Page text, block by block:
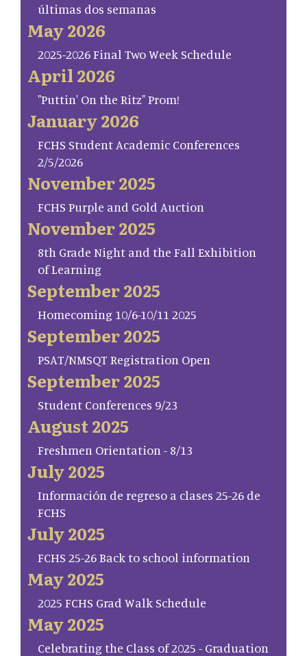
últimas dos semanas
May 2026
2025-2026 Final Two Week Schedule
April 2026
"Puttin' On the Ritz" Prom!
January 2026
FCHS Student Academic Conferences
2/5/2026
November 2025
FCHS Purple and Gold Auction
November 2025
8th Grade Night and the Fall Exhibition
of Learning
September 2025
Homecoming 10/6-10/11 2025
September 2025
PSAT/NMSQT Registration Open
September 2025
Student Conferences 9/23
August 2025
Freshmen Orientation - 8/13
July 2025
Información de regreso a clases 25-26 de
FCHS
July 2025
FCHS 25-26 Back to school information
May 2025
2025 FCHS Grad Walk Schedule
May 2025
Celebrating the Class of 2025 - Graduation